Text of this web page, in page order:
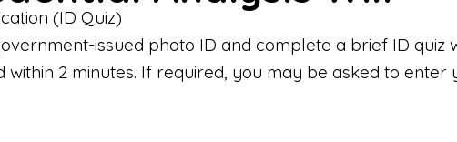
(ID Quiz)
issued photo ID and complete a brief ID quiz
2 minutes. If required, you may be asked to enter